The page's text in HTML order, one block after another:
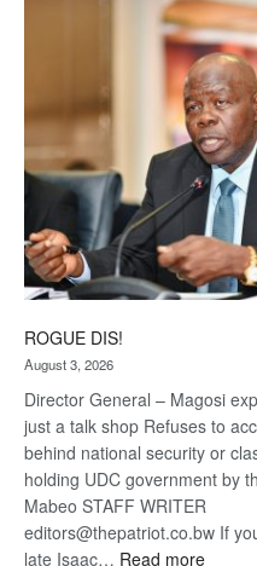
Kalahari
Railway
ROGUE DIS!
August 3, 2026
Director General – Magosi
just a talk shop Refuses to
behind national security or
holding UDC government by
Mabeo STAFF WRITER
editors@thepatriot.co.bw If
late Isaac… Read more: